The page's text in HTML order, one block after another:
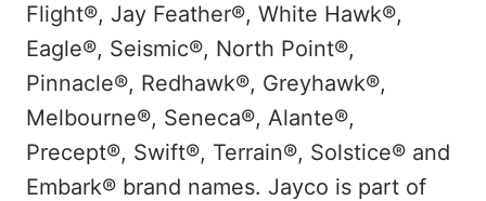
Flight®, Jay Feather®, White Hawk®,
Eagle®, Seismic®, North Point®,
Pinnacle®, Redhawk®, Greyhawk®,
Melbourne®, Seneca®, Alante®,
Precept®, Swift®, Terrain®, Solstice® and
Embark® brand names. Jayco is part of